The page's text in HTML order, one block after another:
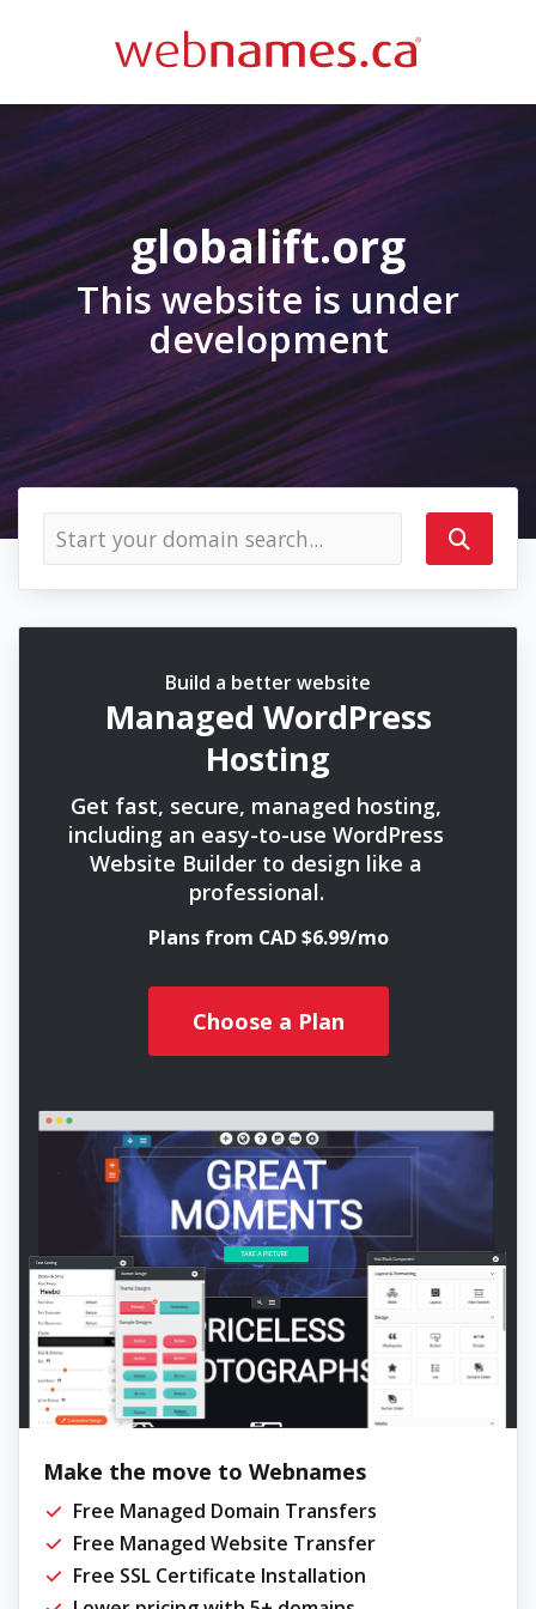
globalift.org
This website is under
development
Build a better website
Managed WordPress
Hosting
Get fast, secure, managed hosting,
including an easy-to-use WordPress
Website Builder to design like a
professional.
Plans from CAD $6.99/mo
Choose a Plan
Make the move to Webnames
Free Managed Domain Transfers
Free Managed Website Transfer
Free SSL Certificate Installation